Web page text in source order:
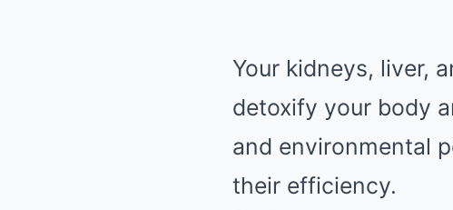
Your kidneys, liver,
detoxify your body
and environmental
their efficiency.